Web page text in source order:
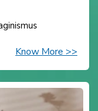
Know More >>